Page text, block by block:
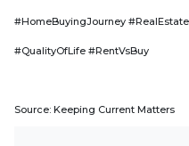
#HomeBuyingJourney
#QualityOfLife #RentVsBuy
Source: Keeping Current Matters